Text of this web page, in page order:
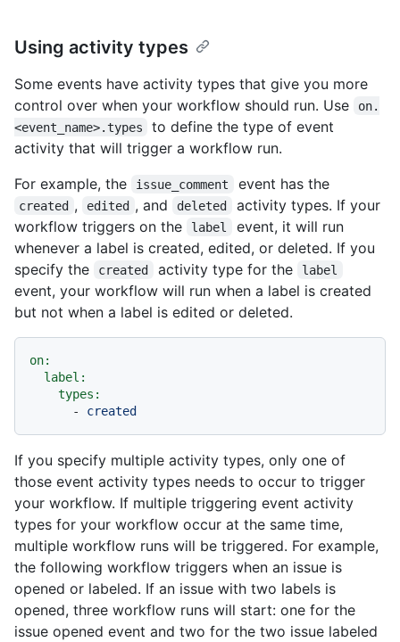
Using activity types
Some events have activity types that give you more
control over when your workflow should run. Use
on.
<event_name>.types
to define the type of event
activity that will trigger a workflow run.
For example, the
issue_comment event has the
created , edited , and deleted
activity types. If your
workflow triggers on the
label
event, it will run
whenever a label is created, edited, or deleted. If you
specify the
created activity type for the label
event, your workflow will run when a label is created
but not when a label is edited or deleted.
on:
label:
types:
-
created
If you specify multiple activity types, only one of
those event activity types needs to occur to trigger
your workflow. If multiple triggering event activity
types for your workflow occur at the same time,
multiple workflow runs will be triggered. For example,
the following workflow triggers when an issue is
opened or labeled. If an issue with two labels is
opened, three workflow runs will start: one for the
issue opened event and two for the two issue labeled